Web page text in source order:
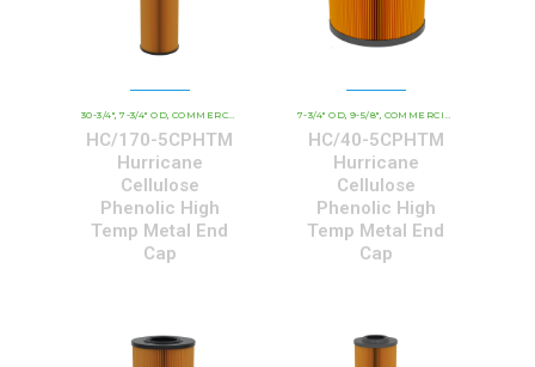
30-3/4" ,7-3/4" OD ,COMMERCIAL AND INDUSTRIAL CARTRIDGES ,HCHT - PREMIUM
HC/170-5CPHTM
Hurricane
Cellulose
Phenolic High
Temp Metal End
Cap
7-3/4" OD 9-5/8" COMMERCIAL AND INDUSTRIAL CARTRIDGES
HC/40-5CPHTM
Hurricane
Cellulose
Phenolic High
Temp Metal End
Cap